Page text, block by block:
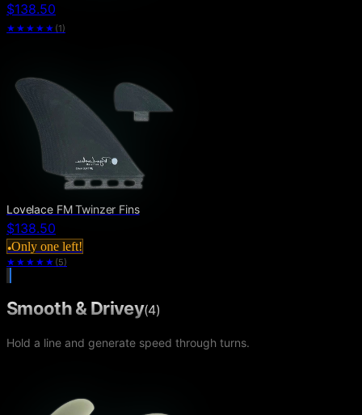
$138.50
★★★★★ (1)
Lovelace FM Twinzer Fins
$138.50
●Only one left!
★★★★ ★ (5)
Smooth & Drivey(4)
Hold a line and generate speed through turns.